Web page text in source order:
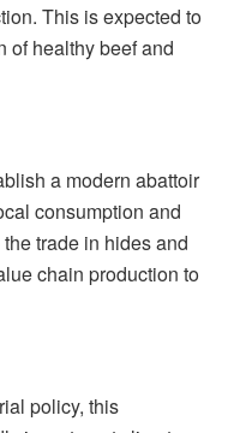
This is expected to
of healthy beef and
a modern abattoir
consumption and
trade in hides and
chain production to
policy, this